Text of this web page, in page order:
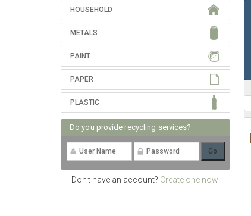
HOUSEHOLD
METALS
PAINT
PAPER
PLASTIC
Do you provide recycling services?
Don't have an account? Create one now!